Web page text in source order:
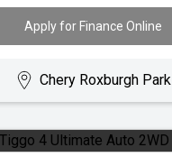
Apply for Finance Online
Chery Roxburgh Park